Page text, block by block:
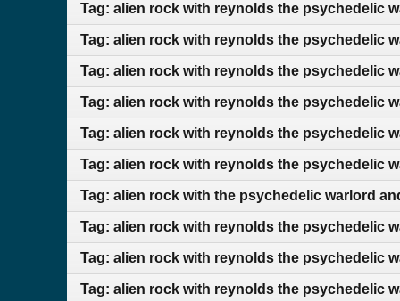
Tag: alien rock with reynolds the psychedelic
Tag: alien rock with reynolds the psychedelic
Tag: alien rock with reynolds the psychedelic
Tag: alien rock with reynolds the psychedelic
Tag: alien rock with reynolds the psychedelic
Tag: alien rock with reynolds the psychedelic
Tag: alien rock with the psychedelic warlord
Tag: alien rock with reynolds the psychedelic
Tag: alien rock with reynolds the psychedelic
Tag: alien rock with reynolds the psychedelic